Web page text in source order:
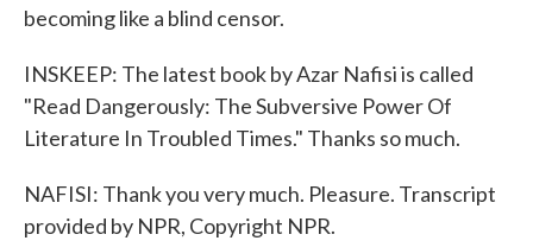
becoming like a blind censor.
INSKEEP: The latest book by Azar Nafisi is called
"Read Dangerously: The Subversive Power Of
Literature In Troubled Times." Thanks so much.
NAFISI: Thank you very much. Pleasure. Transcript
provided by NPR, Copyright NPR.